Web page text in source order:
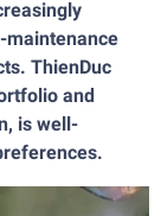
maintenance
ThienDuc
and
is well-